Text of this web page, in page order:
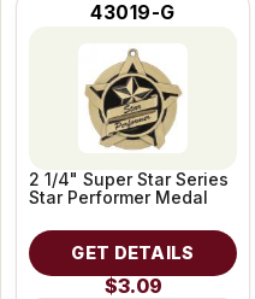
43019-G
2 1/4" Super Star Series
Star Performer Medal
GET DETAILS
$3.09